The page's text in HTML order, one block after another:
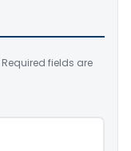
Required fields are